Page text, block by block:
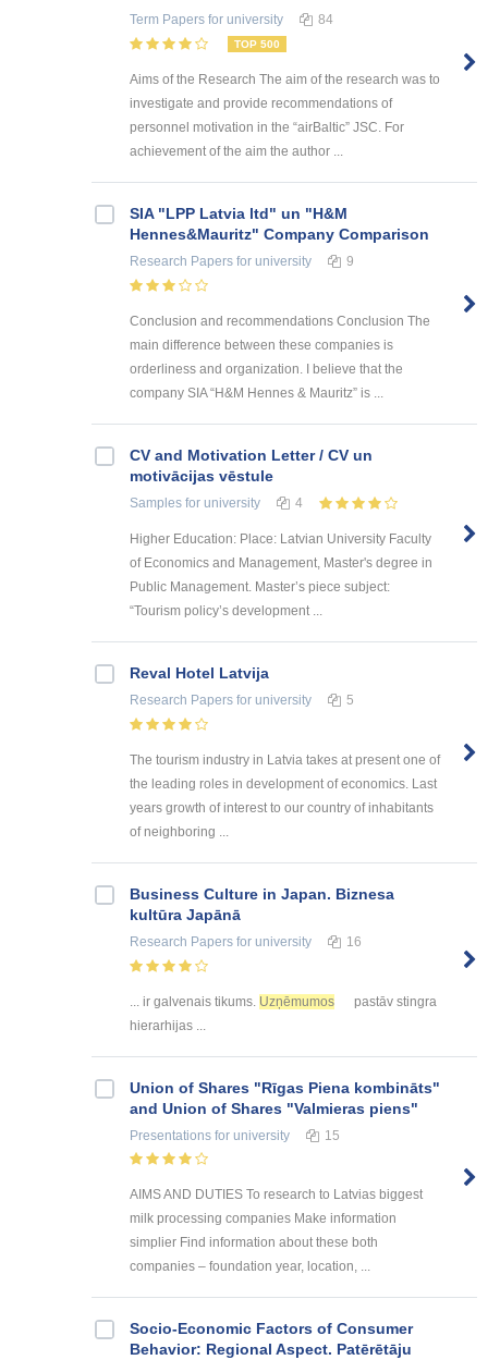
Term Papers for university 84
TOP 500
Aims of the Research The aim of the research was to
investigate and provide recommendations of
personnel motivation in the “airBaltic” JSC. For
achievement of the aim the author ...
SIA "LPP Latvia ltd" un "H&M
Hennes&Mauritz" Company Comparison
Research Papers for university 9
Conclusion and recommendations Conclusion The
main difference between these companies is
orderliness and organization. I believe that the
company SIA “H&M Hennes & Mauritz” is ...
CV and Motivation Letter / CV un
motivācijas vēstule
Samples for university 4
Higher Education: Place: Latvian University Faculty
of Economics and Management, Master's degree in
Public Management. Master’s piece subject:
“Tourism policy’s development ...
Reval Hotel Latvija
Research Papers for university 5
The tourism industry in Latvia takes at present one of
the leading roles in development of economics. Last
years growth of interest to our country of inhabitants
of neighboring ...
Business Culture in Japan. Biznesa
kultūra Japānā
Research Papers for university 16
... ir galvenais tikums. Uzņēmumos
pastāv stingra
hierarhijas ...
Union of Shares "Rīgas Piena kombināts"
and Union of Shares "Valmieras piens"
Presentations for university 15
AIMS AND DUTIES To research to Latvias biggest
milk processing companies Make information
simplier Find information about these both
companies – foundation year, location, ...
Socio-Economic Factors of Consumer
Behavior: Regional Aspect. Patērētāju